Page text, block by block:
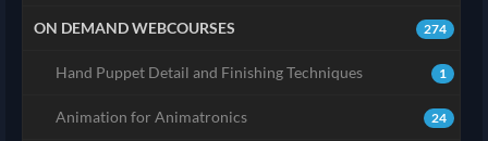
274
ON DEMAND WEBCOURSES
1
Hand Puppet Detail and Finishing Techniques
24
Animation for Animatronics